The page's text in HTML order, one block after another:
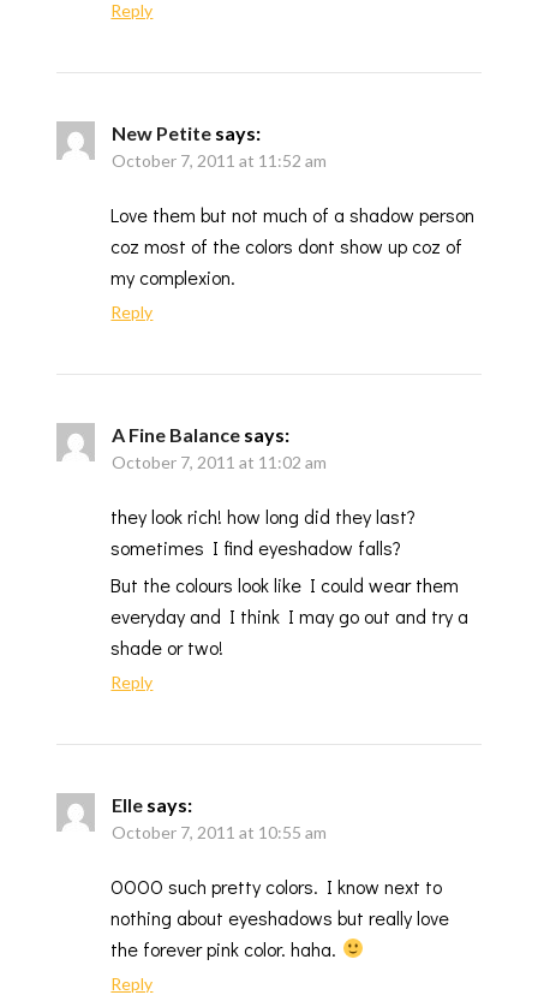
Reply
New Petite says:
October 7, 2011 at 11:52 am
Love them but not much of a shadow person
coz most of the colors dont show up coz of
my complexion.
Reply
A Fine Balance says:
October 7, 2011 at 11:02 am
they look rich! how long did they last?
sometimes I find eyeshadow falls?
But the colours look like I could wear them
everyday and I think I may go out and try a
shade or two!
Reply
Elle says:
October 7, 2011 at 10:55 am
OOOO such pretty colors. I know next to
nothing about eyeshadows but really love
the forever pink color. haha.
Reply